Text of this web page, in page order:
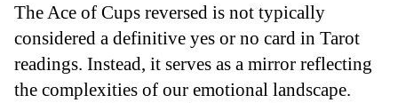
The Ace of Cups reversed is not typically
considered a definitive yes or no card in Tarot
readings. Instead, it serves as a mirror reflecting
the complexities of our emotional landscape.